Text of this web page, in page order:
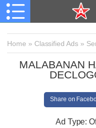
Home » Classified Ads »
MALABANAN
Share on
Ad Type: